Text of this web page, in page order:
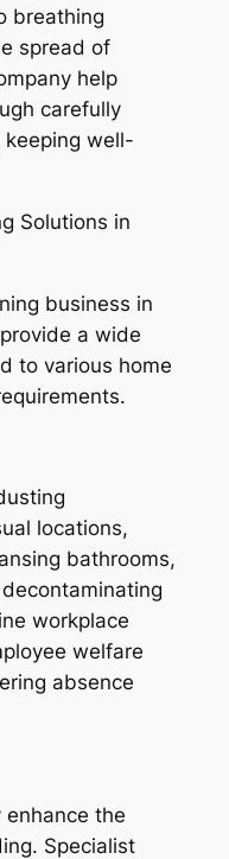
breathing
spread of
help
carefully
keeping well-
Solutions in
business in
a wide
to various home
locations,
bathrooms,
workplace
welfare
absence
the
Specialist